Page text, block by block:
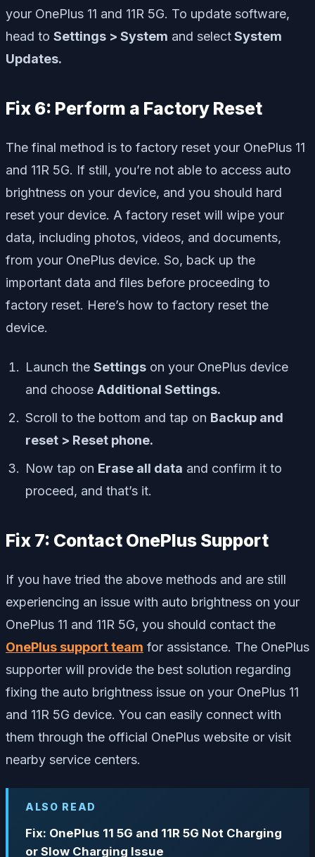
your OnePlus 11 and 11R 5G. To update software,
head to Settings > System and selectSystem
Updates.
Fix 6: Perform a Factory Reset
The final method is to factory reset your OnePlus 11
and 11R 5G. If still, you’re not able to access auto
brightness on your device, and you should hard
reset your device. A factory reset will wipe your
data, including photos, videos, and documents,
from your OnePlus device. So, back up the
important data and files before proceeding to
factory reset. Here’s how to factory reset the
device.
Launch the Settings on your OnePlus device
and choose Additional Settings.
Scroll to the bottom and tap on Backup and
reset > Reset phone.
Now tap on Erase all data and confirm it to
proceed, and that’s it.
Fix 7: Contact OnePlus Support
If you have tried the above methods and are still
experiencing an issue with auto brightness on your
OnePlus 11 and 11R 5G, you should contact the
OnePlus support team for assistance. The OnePlus
supporter will provide the best solution regarding
fixing the auto brightness issue on your OnePlus 11
and 11R 5G device. You can easily connect with
them through the official OnePlus website or visit
nearby service centers.
ALSO READ
Fix: OnePlus 11 5G and 11R 5G Not Charging
or Slow Charging Issue